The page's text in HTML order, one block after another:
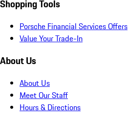
Shopping Tools
Porsche Financial Services Offers
Value Your Trade-In
About Us
About Us
Meet Our Staff
Hours & Directions